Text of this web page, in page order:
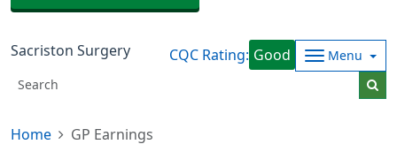
Sacriston Surgery CQC Rating: Good Menu
Home GP Earnings